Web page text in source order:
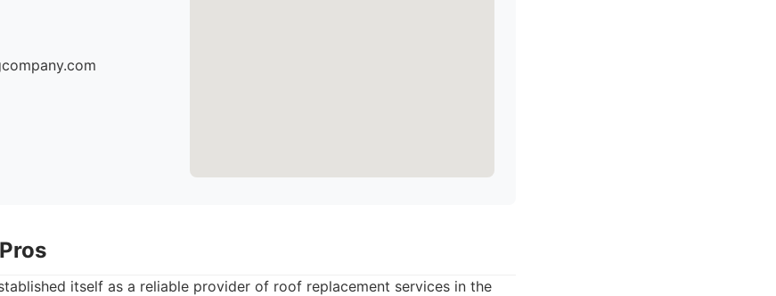
itself as a reliable provider of roof replacement services in the